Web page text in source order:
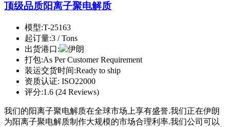
顶级品质阳离子聚电解质
模型:T-25163
起订量:3 / Tons
出货港口:
打包:As Per Customer Requirement
装运交货时间:Ready to ship
资质认证: ISO22000
评分:1.6 (24 Reviews)
我们的阳离子聚电解质在全球市场上享有盛誉.我们正在伊朗
为阳离子聚电解质制作大规模的市场合理利率.我们公司可以